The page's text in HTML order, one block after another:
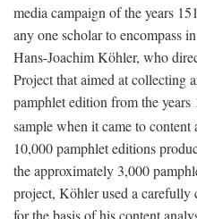
media campaign of the years
any one scholar to encompass
Hans-Joachim Köhler, who
Project that aimed at collecting
pamphlet edition from the
sample when it came to content
10,000 pamphlet editions
the approximately 3,000
project, Köhler used a carefully
for the basis of his content